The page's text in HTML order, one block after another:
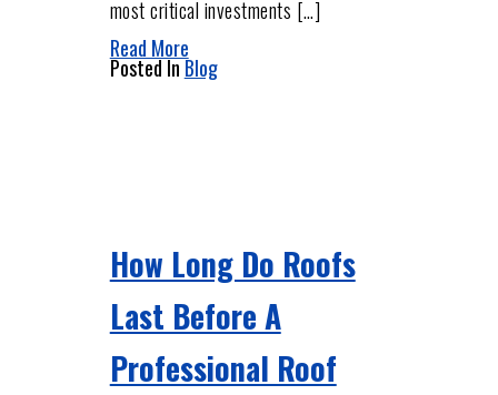
most critical investments […]
Read More
Posted InBlog
How Long Do Roofs
Last Before A
Professional Roof